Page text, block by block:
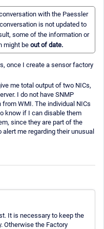
with the Paessler
is not updated to
some of the information or
might be out of date.
once I create a sensor factory
me total output of two NICs,
I do not have SNMP
WMI. The individual NICs
know if I can disable them
since they are part of the
me regarding their unusual
It is necessary to keep the
Otherwise the Factory